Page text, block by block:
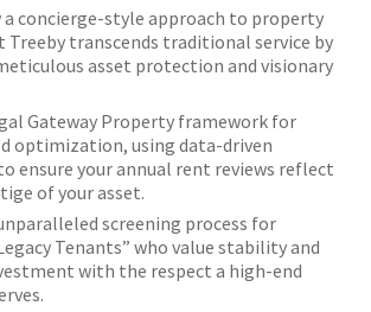
a concierge-style approach to property
Treeby transcends traditional service by
asset protection and visionary
Gateway Property framework for
optimization, using data-driven
ensure your annual rent reviews reflect
of your asset.
screening process for
Tenants” who value stability and
with the respect a high-end